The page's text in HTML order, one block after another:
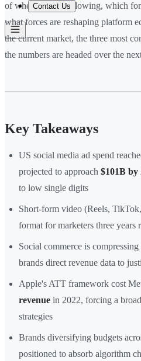
Contact Us
of where spend is flowing, which
what forces are reshaping platform
the current market, the three most
the numbers are headed over the
Key Takeaways
US social media ad spend
projected to approach $101B by
to low single digits
Short-form video (Reels,
format for marketers three years
Social commerce is
brands direct revenue data to
Apple's ATT framework cost
revenue in 2022, forcing a
strategies
Brands diversifying budgets
positioned to absorb algorithm